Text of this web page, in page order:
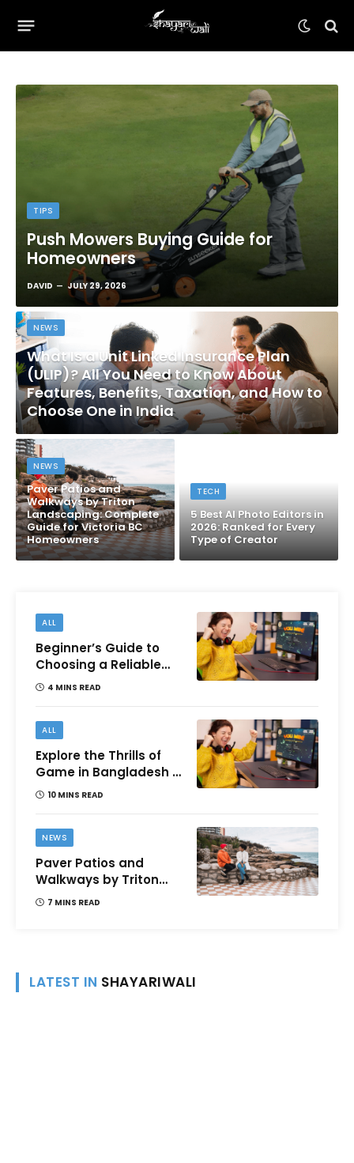
TIPS
Push Mowers Buying Guide for
Homeowners
DAVID JULY 29, 2026
NEWS
What Is a Unit Linked Insurance Plan
(ULIP)? All You Need to Know About
Features, Benefits, Taxation, and How to
Choose One in India
NEWS
Paver Patios and
Walkways by Triton
Landscaping: Complete
Guide for Victoria BC
Homeowners
TECH
5 Best AI Photo Editors in
2026: Ranked for Every
Type of Creator
ALL
Beginner’s Guide to
Choosing a Reliable
Online Money games
4 MINS READ
ALL
Explore the Thrills of
Game in Bangladesh –
A Comprehensive
10 MINS READ
NEWS
Paver Patios and
Walkways by Triton
Landscaping:
7 MINS READ
LATEST IN SHAYARIWALI